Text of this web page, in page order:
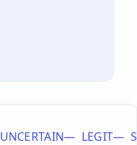
UNCERTAIN LEGIT